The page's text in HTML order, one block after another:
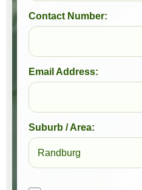
Contact Number:
Email Address:
Suburb / Area: